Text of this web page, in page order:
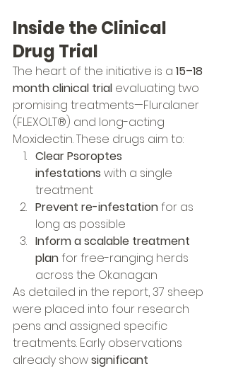
Inside the Clinical
Drug Trial
The heart of the initiative is a 15–18
month clinical trial evaluating two
promising treatments—Fluralaner
(FLEXOLT®) and long-acting
Moxidectin. These drugs aim to:
Clear Psoroptes
infestations with a single
treatment
Prevent re-infestation for as
long as possible
Inform a scalable treatment
plan for free-ranging herds
across the Okanagan
As detailed in the report, 37 sheep
were placed into four research
pens and assigned specific
treatments. Early observations
already show significant